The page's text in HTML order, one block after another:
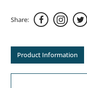
Share:
Product Information